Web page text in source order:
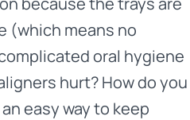
(which means no
oral hygiene
hurt? How do you
easy way to keep